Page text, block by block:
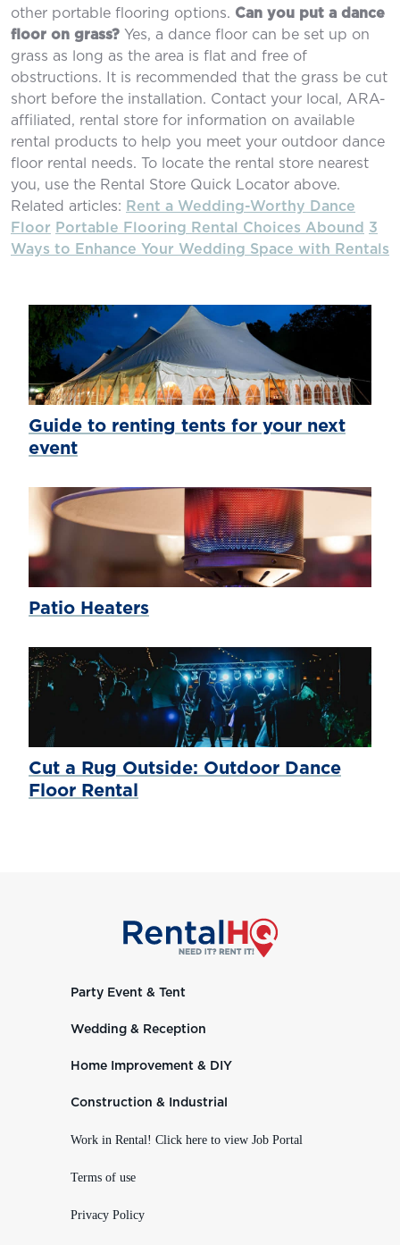
other portable flooring options. Can you put a dance
floor on grass? Yes, a dance floor can be set up on
grass as long as the area is flat and free of
obstructions. It is recommended that the grass be cut
short before the installation. Contact your local, ARA-
affiliated, rental store for information on available
rental products to help you meet your outdoor dance
floor rental needs. To locate the rental store nearest
you, use the Rental Store Quick Locator above.
Related articles: Rent a Wedding-Worthy Dance
Floor Portable Flooring Rental Choices Abound 3
Ways to Enhance Your Wedding Space with Rentals
Guide to renting tents for your next
event
Patio Heaters
Cut a Rug Outside: Outdoor Dance
Floor Rental
Party Event & Tent
Wedding & Reception
Home Improvement & DIY
Construction & Industrial
Work in Rental! Click here to view Job Portal
Terms of use
Privacy Policy